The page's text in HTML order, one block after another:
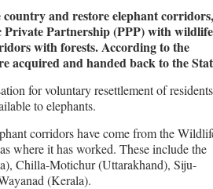
and restore elephant corridors,
Partnership (PPP) with wildlife
with forests. According to the
acquired and handed back to the
for voluntary resettlement of residents
to elephants.
corridors have come from the
where it has worked. These include the
Chilla-Motichur (Uttarakhand), Siju-
(Kerala).